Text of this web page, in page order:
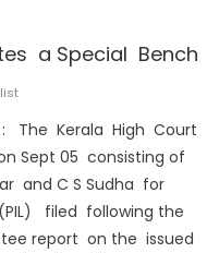
a Special Bench
: The Kerala High Court
Sept 05 consisting of
and C S Sudha for
filed following the
report on the issued